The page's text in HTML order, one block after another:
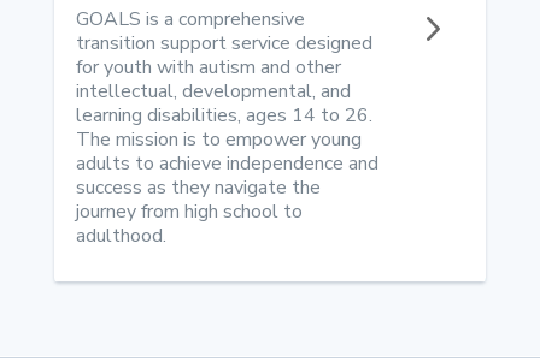
5
GOALS is a comprehensive
transition support service designed
for youth with autism and other
intellectual, developmental, and
learning disabilities, ages 14 to 26.
The mission is to empower young
adults to achieve independence and
success as they navigate the
journey from high school to
adulthood.